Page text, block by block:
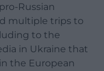
Russian
multiple trips to
to the
in Ukraine that
the European